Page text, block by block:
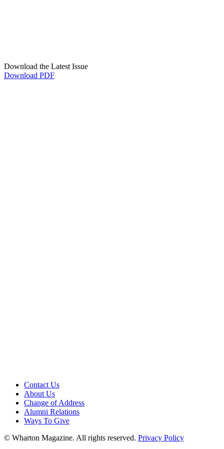
Download the Latest Issue
Download PDF
Contact Us
About Us
Change of Address
Alumni Relations
Ways To Give
© Wharton Magazine. All rights reserved. Privacy Policy